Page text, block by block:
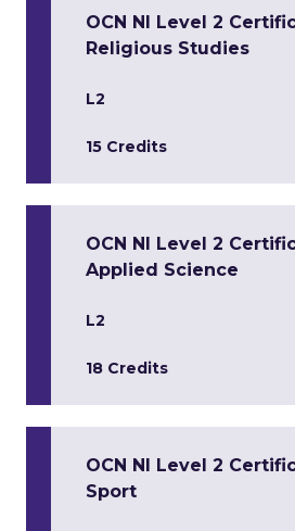
OCN NI Level 2
Religious Studies
L2
15 Credits
OCN NI Level 2
Applied Science
L2
18 Credits
OCN NI Level 2
Sport